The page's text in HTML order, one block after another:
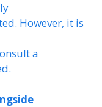
However, it is
a